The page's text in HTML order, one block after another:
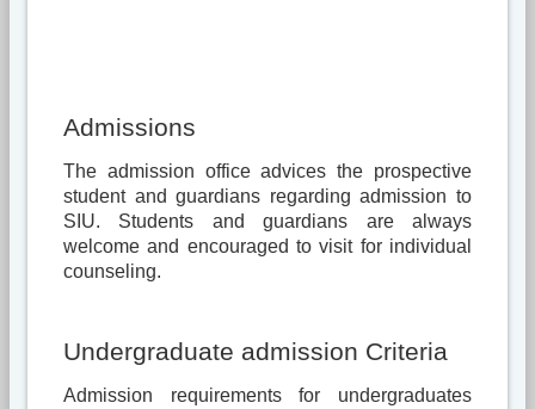
Admissions
The admission office advices the prospective
student and guardians regarding admission to
SIU. Students and guardians are always
welcome and encouraged to visit for individual
counseling.
Undergraduate admission Criteria
Admission requirements for undergraduates